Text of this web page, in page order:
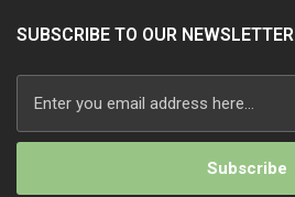
SUBSCRIBE TO OUR NEWSLETTER